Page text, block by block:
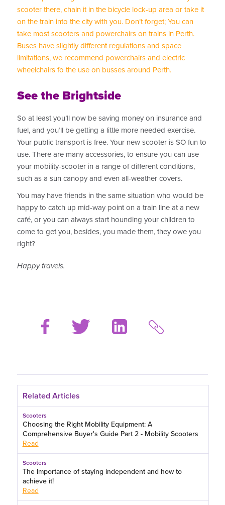
scooter there, chain it in the bicycle lock-up area or take it
on the train into the city with you. Don’t forget; You can
take most scooters and powerchairs on trains in Perth.
Buses have slightly different regulations and space
limitations, we recommend powerchairs and electric
wheelchairs fo the use on busses around Perth.
See the Brightside
So at least you’ll now be saving money on insurance and
fuel, and you’ll be getting a little more needed exercise.
Your public transport is free. Your new scooter is SO fun to
use. There are many accessories, to ensure you can use
your mobility-scooter in a range of different conditions,
such as a sun canopy and even all-weather covers.
You may have friends in the same situation who would be
happy to catch up mid-way point on a train line at a new
café, or you can always start hounding your children to
come to get you, besides, you made them, they owe you
right?
Happy travels.
Related Articles
Scooters
Choosing the Right Mobility Equipment: A
Comprehensive Buyer's Guide Part 2 - Mobility Scooters
Read
Scooters
The Importance of staying independent and how to
achieve it!
Read